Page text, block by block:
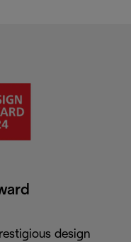
design